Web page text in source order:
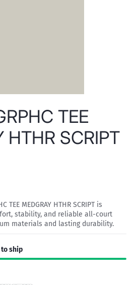
TEE
HTHR SCRIPT
TEE MEDGRAY HTHR SCRIPT is
stability, and reliable all-court
materials and lasting durability.
ship